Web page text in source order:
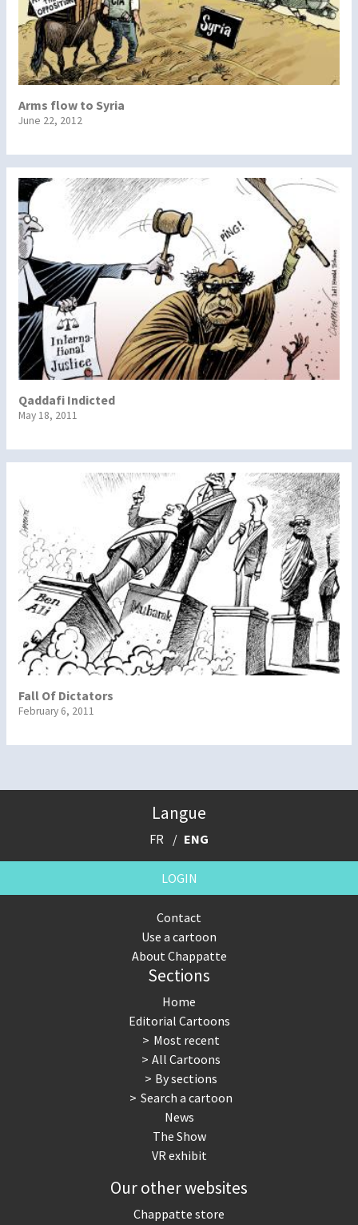
Arms flow to Syria
June 22, 2012
Qaddafi Indicted
May 18, 2011
Fall Of Dictators
February 6, 2011
Langue
FR ENG
LOGIN
Contact
Use a cartoon
About Chappatte
Sections
Home
Editorial Cartoons
Most recent
All Cartoons
By sections
Search a cartoon
News
The Show
VR exhibit
Our other websites
Chappatte store